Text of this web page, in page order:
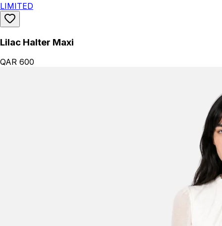
LIMITED
Lilac Halter Maxi
QAR 600